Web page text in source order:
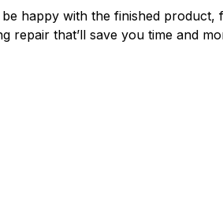
happy with the finished
repair that’ll save you time and